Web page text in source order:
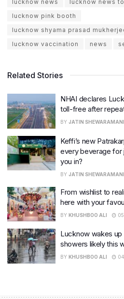
lucknow news
lucknow news
lucknow pink booth
lucknow shyama prasad
lucknow vaccination
news
Related Stories
NHAI declares
toll-free after
BY JATIN SHEWARAMANI
Keffi’s new
every beverage for
you in?
BY JATIN SHEWARAMANI
From wishlist to
here with your
BY KHUSHBOO ALI
Lucknow wakes up
showers likely this
BY KHUSHBOO ALI